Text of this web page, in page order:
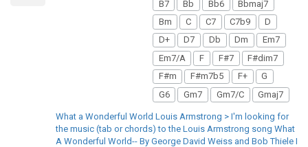
B7
Bb Bb6
Bbmaj7
Bm
C C7 C7b9
D
D+
D7 Db Dm
Em7
Em7/A
F F#7
F#dim7
F#m
F#m7b5 F+
G
G6
Gm7 Gm7/C Gmaj7
What a Wonderful World Louis Armstrong > I'm looking for
the music (tab or chords) to the Louis Armstrong song What
A Wonderful World-- By George David Weiss and Bob Thiele I